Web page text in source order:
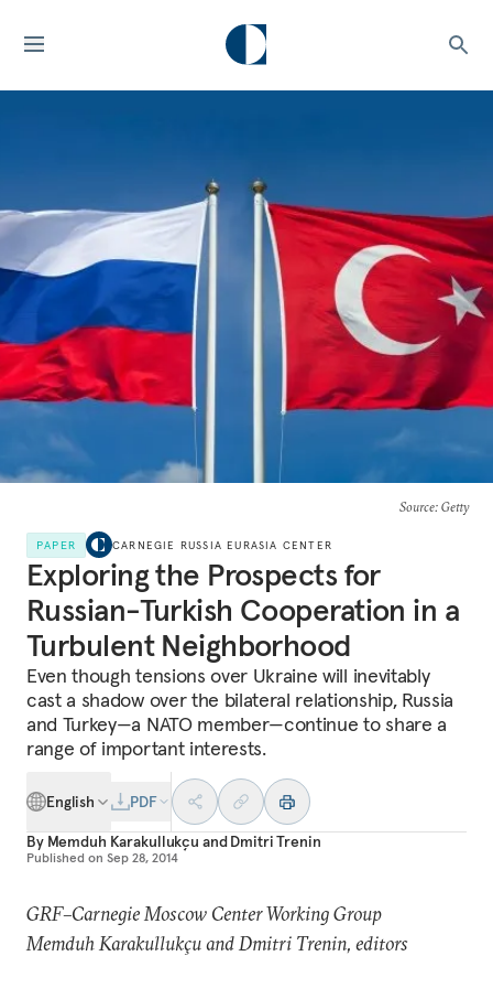
Source: Getty
PAPER CARNEGIE RUSSIA EURASIA CENTER
Exploring the Prospects for
Russian-Turkish Cooperation in a
Turbulent Neighborhood
Even though tensions over Ukraine will inevitably
cast a shadow over the bilateral relationship, Russia
and Turkey—a NATO member—continue to share a
range of important interests.
English
PDF
By Memduh Karakullukçu andDmitri Trenin
Published on Sep 28, 2014
GRF–Carnegie Moscow Center Working Group
Memduh Karakullukçu and Dmitri Trenin, editors